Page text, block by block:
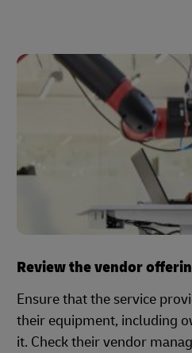
Review the vendor
Ensure that the service
their equipment, including
it. Check their vendor